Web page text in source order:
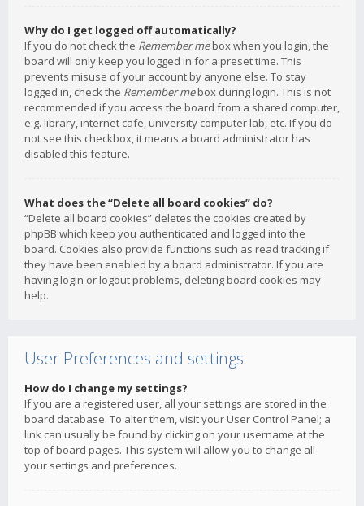
Why do I get logged off automatically?
If you do not check the Remember mebox when you login, the
board will only keep you logged in for a preset time. This
prevents misuse of your account by anyone else. To stay
logged in, check the Remember mebox during login. This is not
recommended if you access the board from a shared computer,
e.g. library, internet cafe, university computer lab, etc. If you do
not see this checkbox, it means a board administrator has
disabled this feature.
What does the “Delete all board cookies” do?
“Delete all board cookies” deletes the cookies created by
phpBB which keep you authenticated and logged into the
board. Cookies also provide functions such as read tracking if
they have been enabled by a board administrator. If you are
having login or logout problems, deleting board cookies may
help.
User Preferences and settings
How do I change my settings?
If you are a registered user, all your settings are stored in the
board database. To alter them, visit your User Control Panel; a
link can usually be found by clicking on your username at the
top of board pages. This system will allow you to change all
your settings and preferences.